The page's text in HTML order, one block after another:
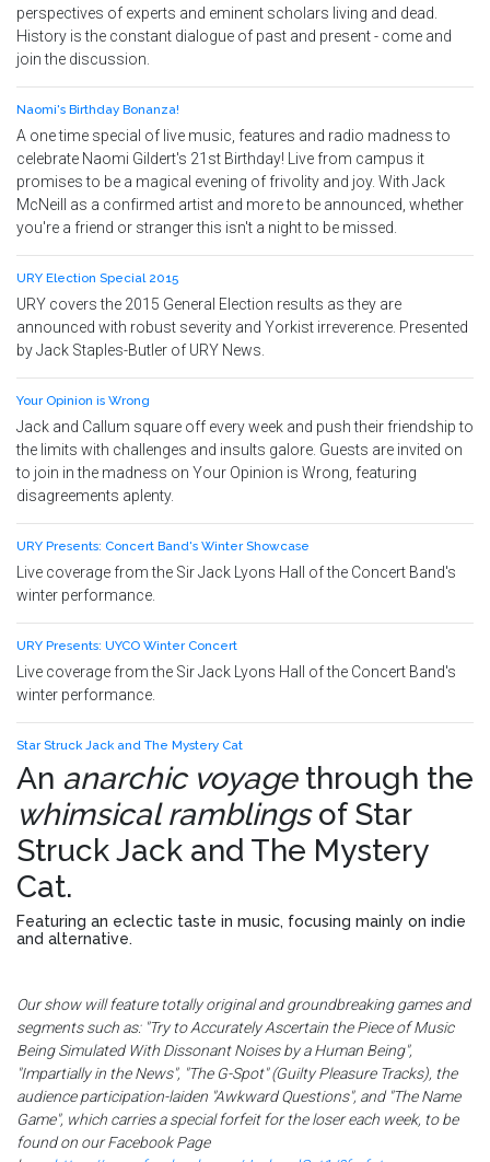
perspectives of experts and eminent scholars living and dead.
History is the constant dialogue of past and present - come and
join the discussion.
Naomi's Birthday Bonanza!
A one time special of live music, features and radio madness to
celebrate Naomi Gildert's 21st Birthday! Live from campus it
promises to be a magical evening of frivolity and joy. With Jack
McNeill as a confirmed artist and more to be announced, whether
you're a friend or stranger this isn't a night to be missed.
URY Election Special 2015
URY covers the 2015 General Election results as they are
announced with robust severity and Yorkist irreverence. Presented
by Jack Staples-Butler of URY News.
Your Opinion is Wrong
Jack and Callum square off every week and push their friendship to
the limits with challenges and insults galore. Guests are invited on
to join in the madness on Your Opinion is Wrong, featuring
disagreements aplenty.
URY Presents: Concert Band's Winter Showcase
Live coverage from the Sir Jack Lyons Hall of the Concert Band's
winter performance.
URY Presents: UYCO Winter Concert
Live coverage from the Sir Jack Lyons Hall of the Concert Band's
winter performance.
Star Struck Jack and The Mystery Cat
An anarchic voyagethrough the
whimsical ramblingsofStar
Struck Jack and The Mystery
Cat.
Featuring an eclectic taste in music, focusing mainly on indie
and alternative.
Our show will feature totally original and groundbreaking games and
segments such as: "Try to Accurately Ascertain the Piece of Music
Being Simulated With Dissonant Noises by a Human Being",
"Impartially in the News", "The G-Spot" (Guilty Pleasure Tracks), the
audience participation-laiden "Awkward Questions", and "The Name
Game", which carries a special forfeit for the loser each week, to be
found on our Facebook Page